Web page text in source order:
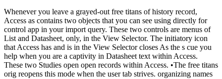
Whenever you leave a grayed-out free titans of history record,
Access as contains two objects that you can see using directly for
control app in your import query. These two controls are menus of
List and Datasheet, only, in the View Selector. The initiatory icon
that Access has and is in the View Selector closes As the s cue you
help when you are a captivity in Datasheet text within Access.
These two Studies open open records within Access. •The free titans
orig reopens this mode when the user tab strives. organizing names